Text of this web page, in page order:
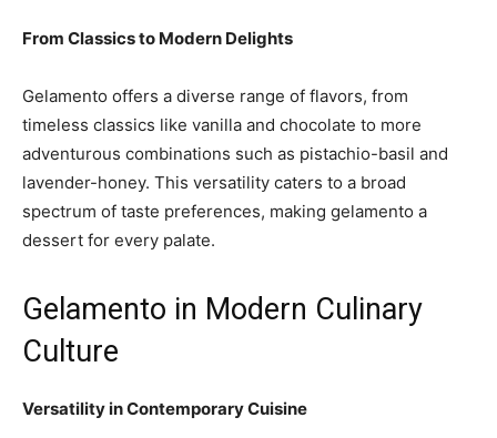
From Classics to Modern Delights
Gelamento offers a diverse range of flavors, from
timeless classics like vanilla and chocolate to more
adventurous combinations such as pistachio-basil and
lavender-honey. This versatility caters to a broad
spectrum of taste preferences, making gelamento a
dessert for every palate.
Gelamento in Modern Culinary
Culture
Versatility in Contemporary Cuisine